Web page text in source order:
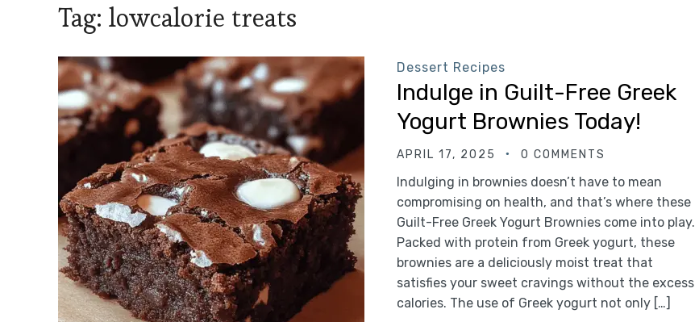
Tag: lowcalorie treats
Dessert Recipes
Indulge in Guilt-Free Greek
Yogurt Brownies Today!
APRIL 17, 2025 0 COMMENTS
Indulging in brownies doesn’t have to mean
compromising on health, and that’s where these
Guilt-Free Greek Yogurt Brownies come into play.
Packed with protein from Greek yogurt, these
brownies are a deliciously moist treat that
satisfies your sweet cravings without the excess
calories. The use of Greek yogurt not only […]